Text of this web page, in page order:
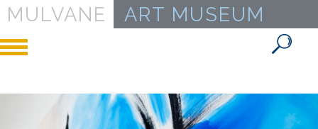
MULVANE ART MUSEUM
Toggle